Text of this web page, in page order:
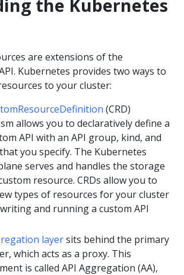
the Kubernetes
are extensions of the
Kubernetes provides two ways to
to your cluster:
(CRD)
allows you to declaratively define a
API with an API group, kind, and
you specify. The Kubernetes
serves and handles the storage
resource. CRDs allow you to
types of resources for your cluster
and running a custom API
layersits behind the primary
which acts as a proxy. This
is called API Aggregation (AA),